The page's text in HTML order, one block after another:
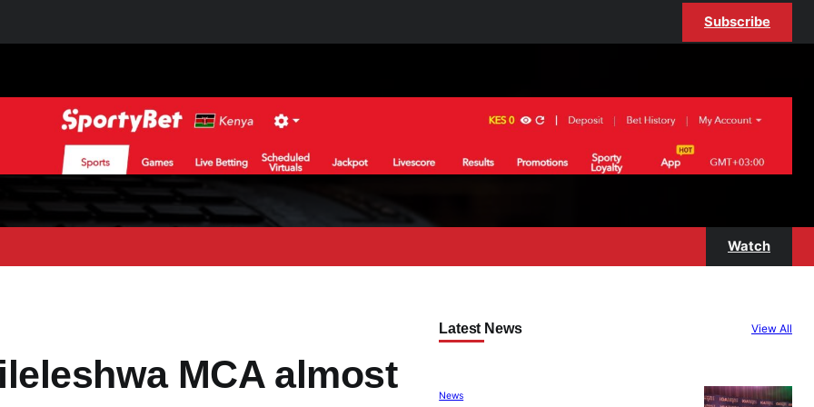
Subscribe
Watch
MCA almost
Latest News View All
News